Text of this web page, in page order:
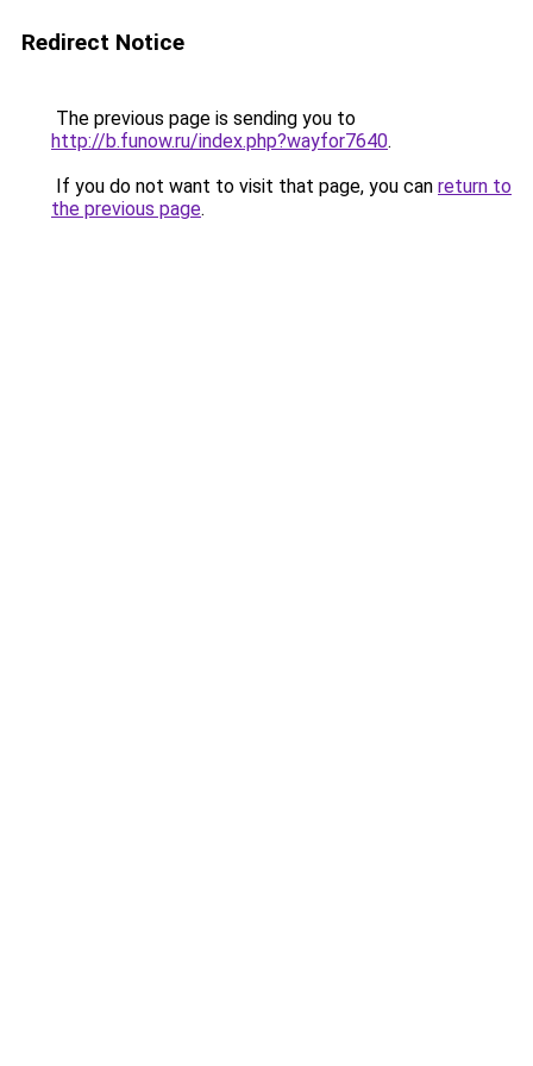
Redirect Notice
The previous page is sending you to
http://b.funow.ru/index.php?wayfor7640.
If you do not want to visit that page, you can return to
the previous page.